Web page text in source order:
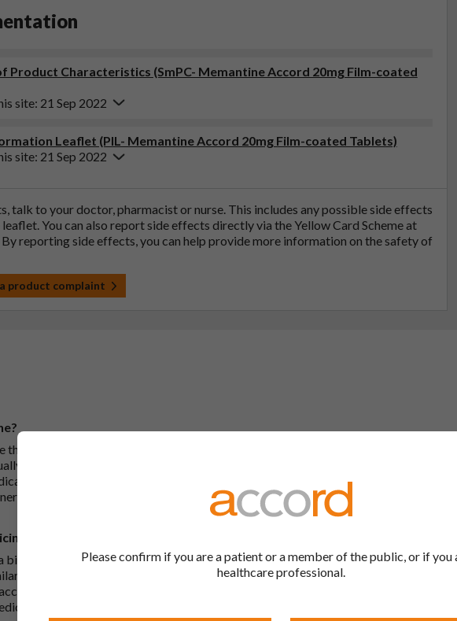
Product Characteristics (SmPC- Memantine Accord 20mg Film-coated
site: 21 Sep 2022
Leaflet (PIL- Memantine Accord 20mg Film-coated Tablets)
site: 21 Sep 2022
talk to your doctor, pharmacist or nurse. This includes any possible side effects
You can also report side effects directly via the Yellow Card Scheme at
By reporting side effects, you can help provide more information on the safety of
product complaint
is developed to be the same as a medicine that has already been
branded. Generic medications contain the same active ingredient
and work the same way but may differ in shape or size. Most
medications.
medication (one whose active substance is made by a living
to an already approved biological medicine. These biosimilar
to the same standards of pharmaceutical quality, safety and
Please confirm if you are a patient or a member of the public, or if you
healthcare professional.